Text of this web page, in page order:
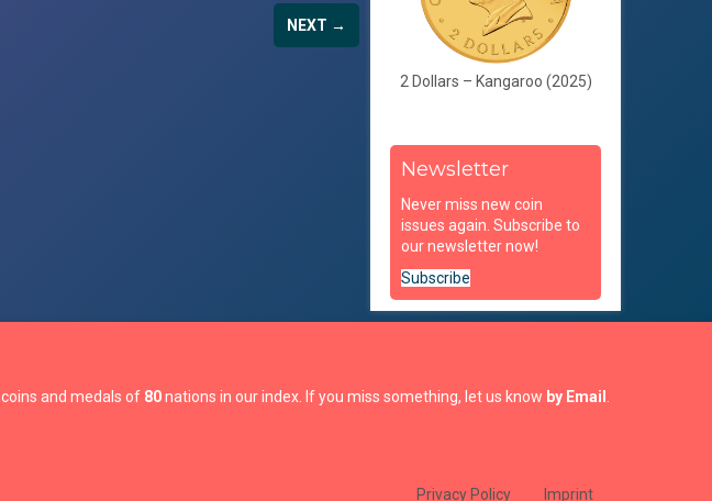
NEXT →
2 Dollars – Kangaroo (2025)
Newsletter
Never miss new coin
issues again. Subscribe to
our newsletter now!
Subscribe
coins and medals of 80nations in our index. If you miss something, let us know by Email
Privacy Policy Imprint